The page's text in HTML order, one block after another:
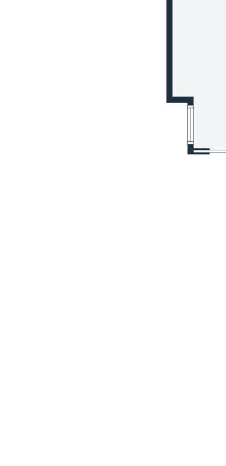
elegance in a sought-after location. Arrange